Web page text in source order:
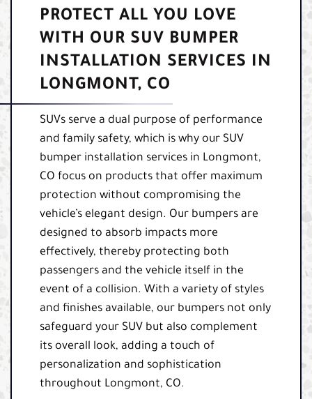
PROTECT ALL YOU LOVE
WITH OUR SUV BUMPER
INSTALLATION SERVICES IN
LONGMONT, CO
SUVs serve a dual purpose of performance
and family safety, which is why our SUV
bumper installation services in Longmont,
CO focus on products that offer maximum
protection without compromising the
vehicle’s elegant design. Our bumpers are
designed to absorb impacts more
effectively, thereby protecting both
passengers and the vehicle itself in the
event of a collision. With a variety of styles
and finishes available, our bumpers not only
safeguard your SUV but also complement
its overall look, adding a touch of
personalization and sophistication
throughout Longmont, CO.